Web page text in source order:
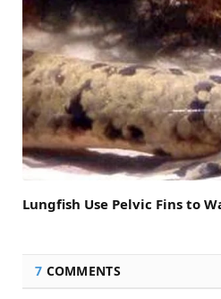
Lungfish Use Pelvic Fins to
7 COMMENTS